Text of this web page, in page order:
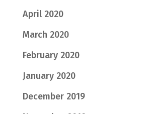
April 2020
March 2020
February 2020
January 2020
December 2019